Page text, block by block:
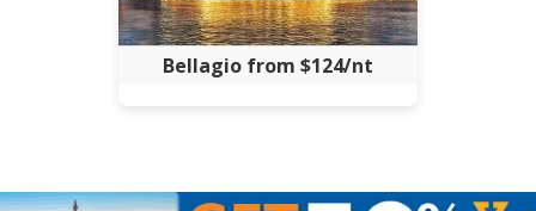
Bellagio from $124/nt